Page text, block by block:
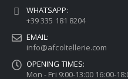
WHATSAPP:
+39 335 181 8204
EMAIL:
info@afcoltellerie.com
OPENING TIMES:
Mon - Fri 9:00-13:00 16:00-